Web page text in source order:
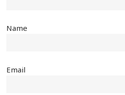
Name
Email